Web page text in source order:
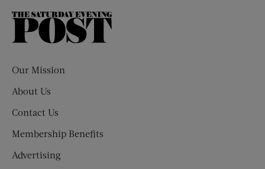
The
Our Mission
About Us
Contact Us
Membership Benefits
Advertising